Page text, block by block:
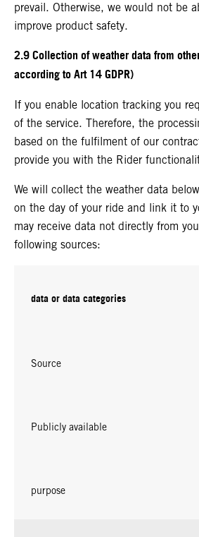
prevail. Otherwise, we would not be
improve product safety.
2.9 Collection of weather data from
according to Art 14 GDPR)
If you enable location tracking you
of the service. Therefore, the
based on the fulfilment of our
provide you with the Rider
We will collect the weather data
on the day of your ride and link it to
may receive data not directly from
following sources:
data or data categories
Source
Publicly available
purpose